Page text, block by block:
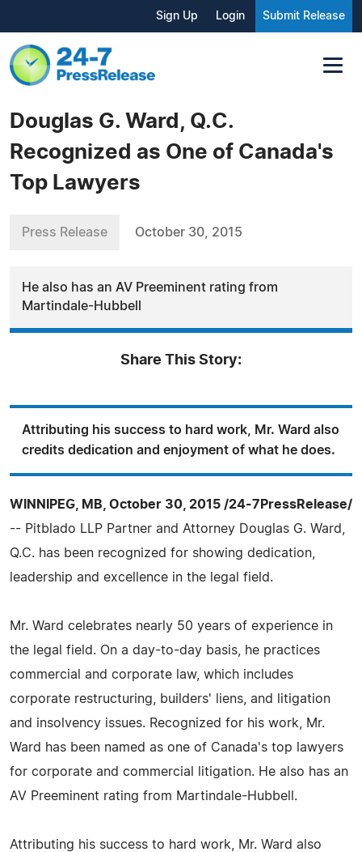
Sign Up Login Submit Release
Douglas G. Ward, Q.C.
Recognized as One of Canada's
Top Lawyers
Press Release October 30, 2015
He also has an AV Preeminent rating from
Martindale-Hubbell
Share This Story:
Attributing his success to hard work, Mr. Ward also
credits dedication and enjoyment of what he does.
WINNIPEG, MB, October 30, 2015 /24-7PressRelease/
-- Pitblado LLP Partner and Attorney Douglas G. Ward,
Q.C. has been recognized for showing dedication,
leadership and excellence in the legal field.
Mr. Ward celebrates nearly 50 years of experience in
the legal field. On a day-to-day basis, he practices
commercial and corporate law, which includes
corporate restructuring, builders' liens, and litigation
and insolvency issues. Recognized for his work, Mr.
Ward has been named as one of Canada's top lawyers
for corporate and commercial litigation. He also has an
AV Preeminent rating from Martindale-Hubbell.
Attributing his success to hard work, Mr. Ward also